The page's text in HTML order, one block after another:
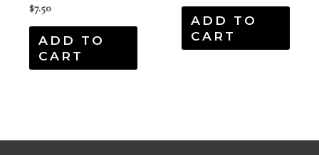
$7.50
ADD TO
CART
ADD TO
CART